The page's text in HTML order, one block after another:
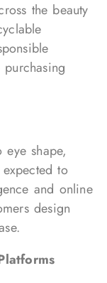
the beauty
shape,
to
and online
design